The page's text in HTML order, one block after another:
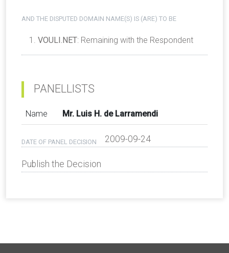
AND THE DISPUTED DOMAIN NAME(S) IS (ARE) TO BE
VOULI.NET: Remaining with the Respondent
PANELLISTS
Name Mr. Luis H. de Larramendi
DATE OF PANEL DECISION 2009-09-24
Publish the Decision